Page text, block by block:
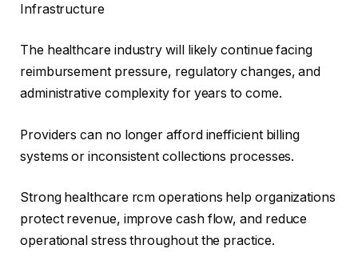
Infrastructure
The healthcare industry will likely continue facing
reimbursement pressure, regulatory changes, and
administrative complexity for years to come.
Providers can no longer afford inefficient billing
systems or inconsistent collections processes.
Strong healthcare rcm operations help organizations
protect revenue, improve cash flow, and reduce
operational stress throughout the practice.